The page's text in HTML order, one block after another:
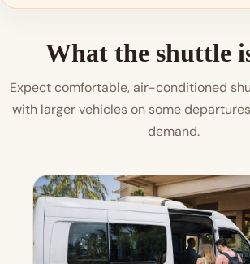
What the shuttle
Expect comfortable, air-conditioned
with larger vehicles on some
demand.